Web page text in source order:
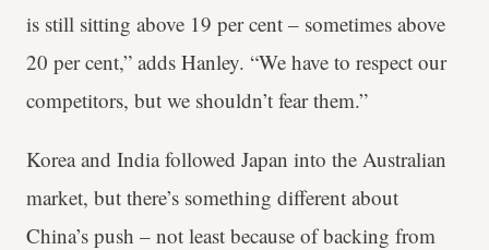
is still sitting above 19 per cent – sometimes above
20 per cent,” adds Hanley. “We have to respect our
competitors, but we shouldn’t fear them.”
Korea and India followed Japan into the Australian
market, but there’s something different about
China’s push – not least because of backing from